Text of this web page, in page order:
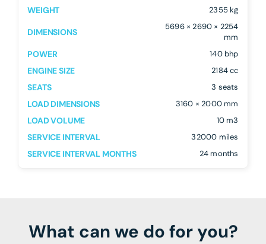
WEIGHT 2355 kg
DIMENSIONS
5696 × 2690 × 2254
mm
POWER 140 bhp
ENGINE SIZE 2184 cc
SEATS 3 seats
LOAD DIMENSIONS 3160 × 2000 mm
LOAD VOLUME 10 m3
SERVICE INTERVAL 32000 miles
SERVICE INTERVAL MONTHS 24 months
What can we do for you?